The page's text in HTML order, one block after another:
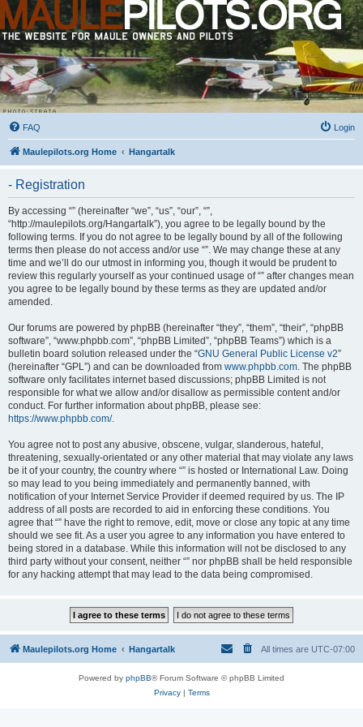
FAQ Login
Maulepilots.org Home Hangartalk
- Registration
By accessing “” (hereinafter “we”, “us”, “our”, “”,
“http://maulepilots.org/Hangartalk”), you agree to be legally bound by the
following terms. If you do not agree to be legally bound by all of the following
terms then please do not access and/or use “”. We may change these at any
time and we’ll do our utmost in informing you, though it would be prudent to
review this regularly yourself as your continued usage of “” after changes mean
you agree to be legally bound by these terms as they are updated and/or
amended.
Our forums are powered by phpBB (hereinafter “they”, “them”, “their”, “phpBB
software”, “www.phpbb.com”, “phpBB Limited”, “phpBB Teams”) which is a
bulletin board solution released under the “GNU General Public License v2”
(hereinafter “GPL”) and can be downloaded from www.phpbb.com. The phpBB
software only facilitates internet based discussions; phpBB Limited is not
responsible for what we allow and/or disallow as permissible content and/or
conduct. For further information about phpBB, please see:
https://www.phpbb.com/.
You agree not to post any abusive, obscene, vulgar, slanderous, hateful,
threatening, sexually-orientated or any other material that may violate any laws
be it of your country, the country where “” is hosted or International Law. Doing
so may lead to you being immediately and permanently banned, with
notification of your Internet Service Provider if deemed required by us. The IP
address of all posts are recorded to aid in enforcing these conditions. You
agree that “” have the right to remove, edit, move or close any topic at any time
should we see fit. As a user you agree to any information you have entered to
being stored in a database. While this information will not be disclosed to any
third party without your consent, neither “” nor phpBB shall be held responsible
for any hacking attempt that may lead to the data being compromised.
Maulepilots.org Home Hangartalk All times are UTC-07:00
Powered by phpBB® Forum Software © phpBB Limited
Privacy| Terms